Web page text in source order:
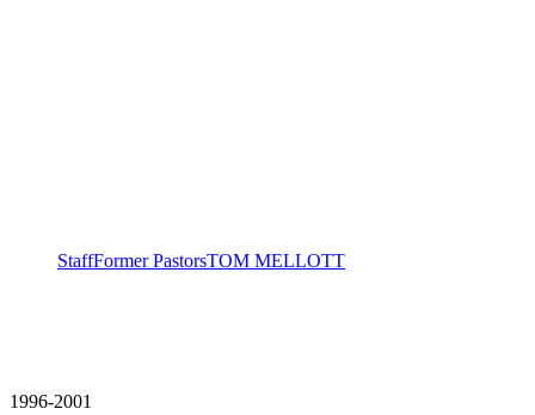
StaffFormer PastorsTOM MELLOTT
1996-2001